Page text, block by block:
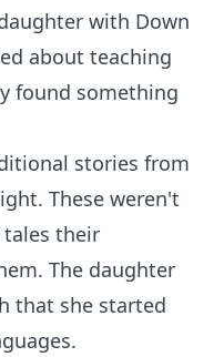
with Down
about teaching
found something
stories from
These weren't
tales their
The daughter
that she started